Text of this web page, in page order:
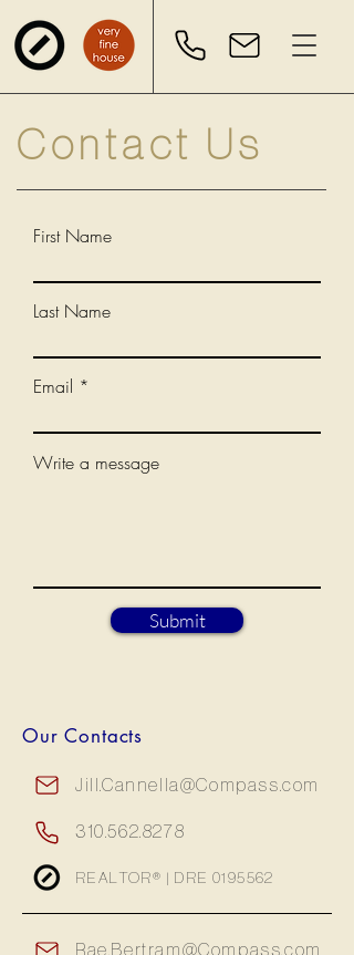
Contact Us
First Name
Last Name
Email
Write a message
Submit
Our Contacts
Jill.Cannella@Compass.com
310.562.8278
REALTOR® | DRE0195562
Rae.Bertram@Compass.com